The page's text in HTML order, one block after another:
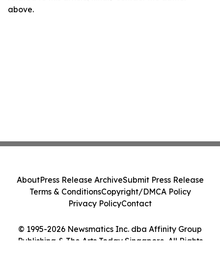
above.
© 1995-2026 Newsmatics Inc. dba Affinity Group
Publishing & The Arts Today Singapore. All Rights
AboutPress Release ArchiveSubmit Press Release
Terms & ConditionsCopyright/DMCA Policy
Privacy PolicyContact